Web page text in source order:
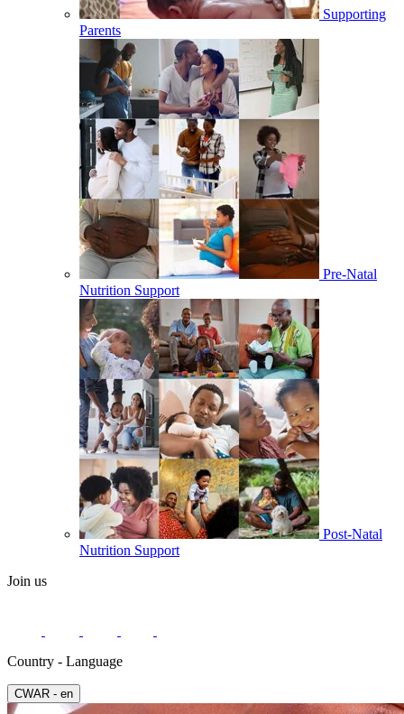
Supporting
Parents
Pre-Natal
Nutrition Support
Post-Natal
Nutrition Support
Join us
Country - Language
СWAR - en